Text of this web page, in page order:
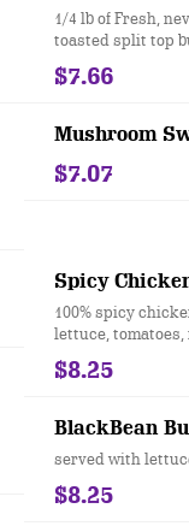
1/4 lb of Fresh,
toasted split top
cheddar cheese
$7.66
Mushroom
$7.07
Spicy
100% spicy
lettuce, tomatoes,
our famous split
$8.25
BlackBean
served with
$8.25